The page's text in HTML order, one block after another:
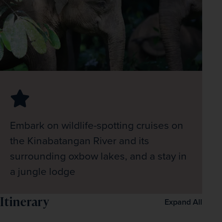
Embark on wildlife-spotting cruises on
the Kinabatangan River and its
surrounding oxbow lakes, and a stay in
a jungle lodge
Itinerary Expand All